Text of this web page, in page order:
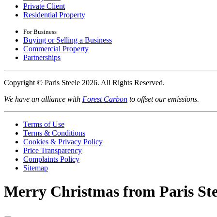
Private Client
Residential Property
For Business
Buying or Selling a Business
Commercial Property
Partnerships
Copyright © Paris Steele 2026. All Rights Reserved.
We have an alliance with Forest Carbon to offset our emissions.
Terms of Use
Terms & Conditions
Cookies & Privacy Policy
Price Transparency
Complaints Policy
Sitemap
Merry Christmas from Paris